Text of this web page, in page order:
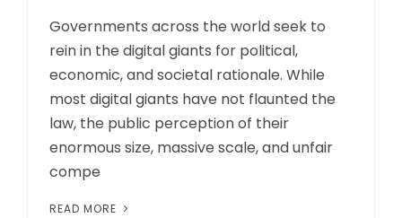
Governments across the world seek to
rein in the digital giants for political,
economic, and societal rationale. While
most digital giants have not flaunted the
law, the public perception of their
enormous size, massive scale, and unfair
compe
READ MORE